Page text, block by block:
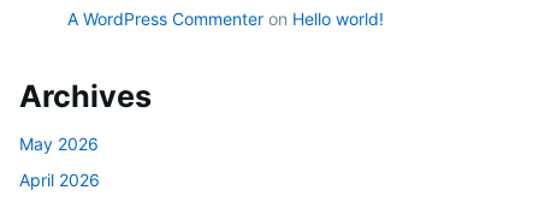
A WordPress Commenter on Hello world!
Archives
May 2026
April 2026